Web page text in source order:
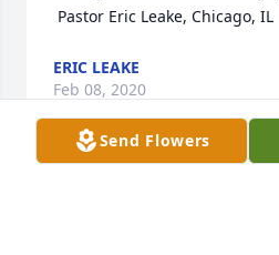
Pastor Eric Leake, Chicago, IL
ERIC LEAKE
Feb 08, 2020
Send Flowers